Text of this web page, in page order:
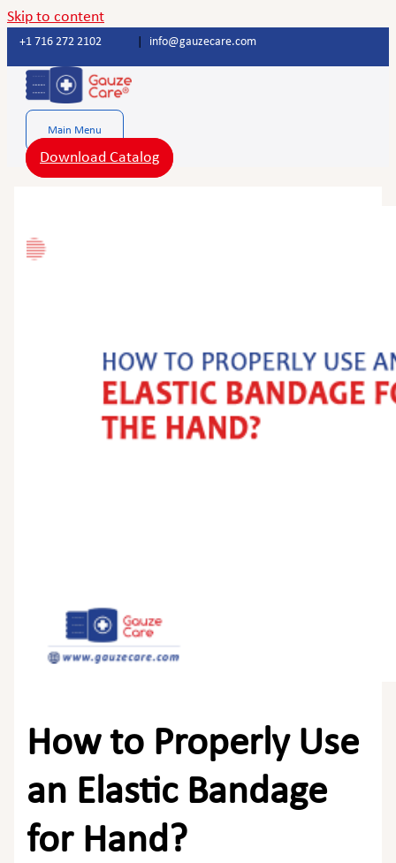
Skip to content
+1 716 272 2102 info@gauzecare.com
Main Menu
Download Catalog
How to Properly Use
an Elastic Bandage
for Hand?